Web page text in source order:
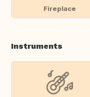
Fireplace
Instruments